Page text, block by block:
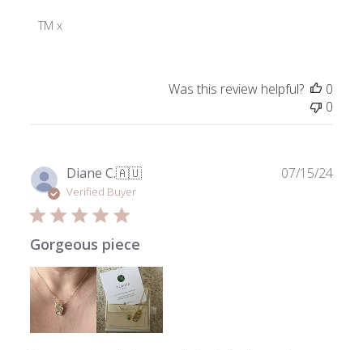
Review
TM x
Was this review helpful?
0
0
Diane C.🇦🇺
Verified Buyer
Gorgeous piece
07/15/24